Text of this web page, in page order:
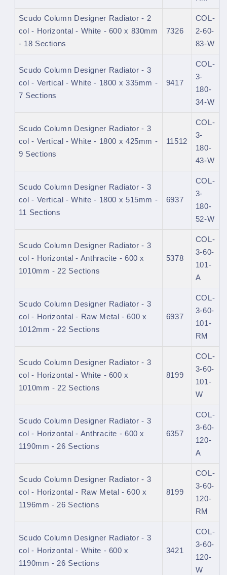
Scudo Column Designer Radiator - 2
col - Horizontal - White - 600 x 830mm
- 18 Sections
7326
COL-
2-60-
83-W
Scudo Column Designer Radiator - 3
col - Vertical - White - 1800 x 335mm -
7 Sections
9417
COL-
3-
180-
34-W
Scudo Column Designer Radiator - 3
col - Vertical - White - 1800 x 425mm -
9 Sections
11512
COL-
3-
180-
43-W
Scudo Column Designer Radiator - 3
col - Vertical - White - 1800 x 515mm -
11 Sections
6937
COL-
3-
180-
52-W
Scudo Column Designer Radiator - 3
col - Horizontal - Anthracite - 600 x
1010mm - 22 Sections
5378
COL-
3-60-
101-
A
Scudo Column Designer Radiator - 3
col - Horizontal - Raw Metal - 600 x
1012mm - 22 Sections
6937
COL-
3-60-
101-
RM
Scudo Column Designer Radiator - 3
col - Horizontal - White - 600 x
1010mm - 22 Sections
8199
COL-
3-60-
101-
W
Scudo Column Designer Radiator - 3
col - Horizontal - Anthracite - 600 x
1190mm - 26 Sections
6357
COL-
3-60-
120-
A
Scudo Column Designer Radiator - 3
col - Horizontal - Raw Metal - 600 x
1196mm - 26 Sections
8199
COL-
3-60-
120-
RM
Scudo Column Designer Radiator - 3
col - Horizontal - White - 600 x
1190mm - 26 Sections
3421
COL-
3-60-
120-
W